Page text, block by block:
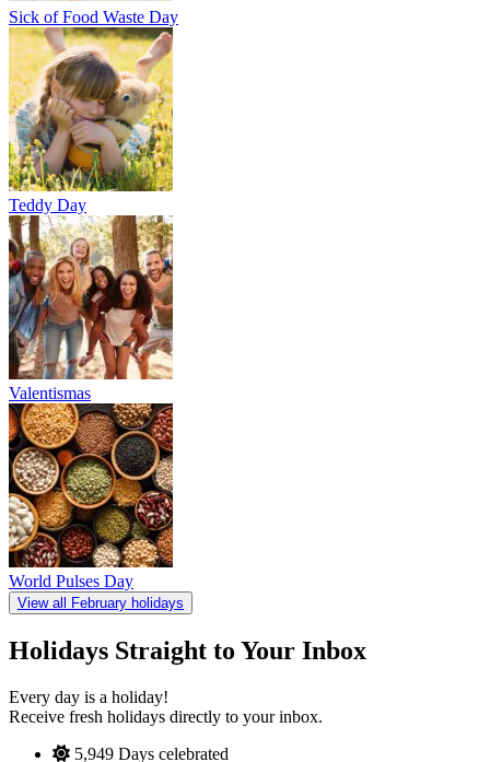
Sick of Food Waste Day
Teddy Day
Valentismas
World Pulses Day
View all February holidays
Holidays Straight to Your Inbox
Every day is a holiday!
Receive fresh holidays directly to your inbox.
5,949 Days celebrated